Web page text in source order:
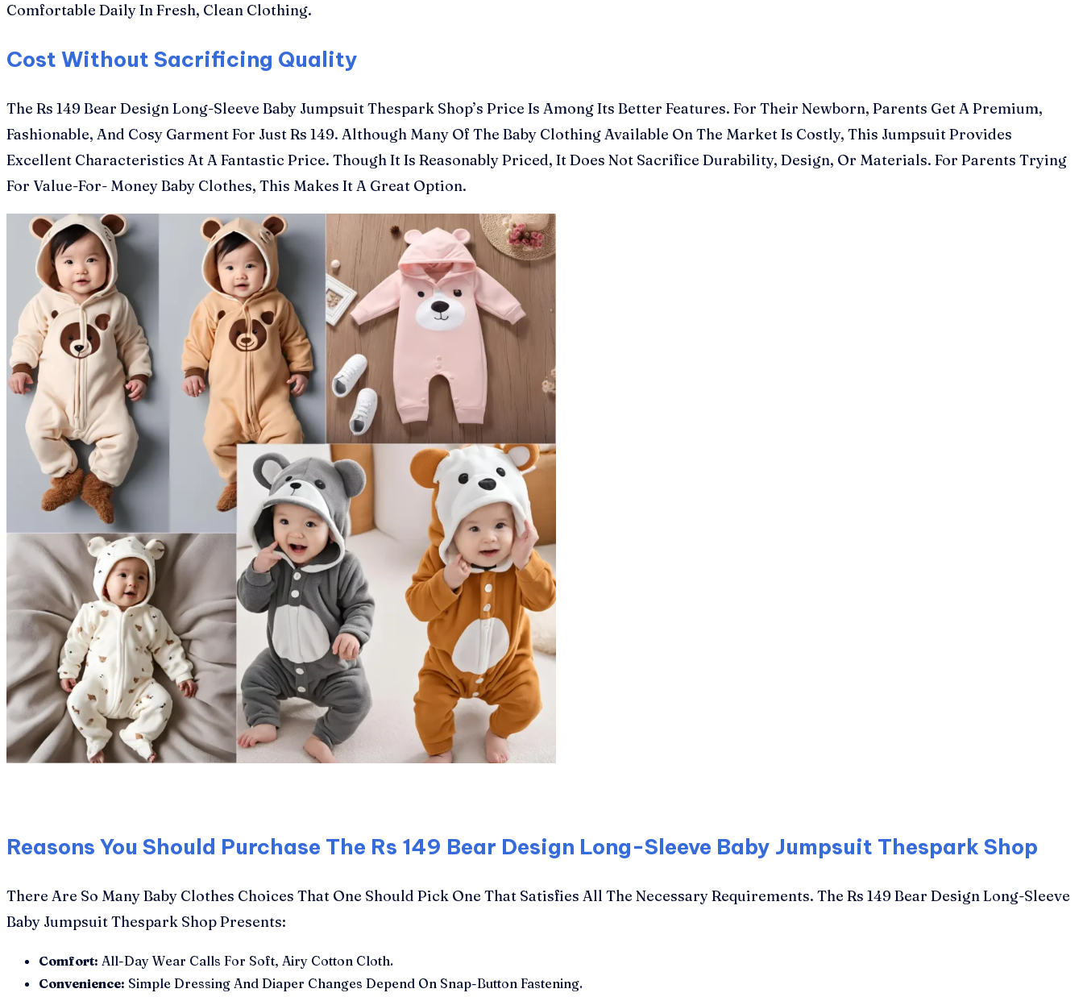
Comfortable Daily In Fresh, Clean Clothing.
Cost Without Sacrificing Quality
The Rs 149 Bear Design Long-Sleeve Baby Jumpsuit Thespark Shop’s Price Is Among Its Better Features. For Their Newborn, Parents Get A Premium,
Fashionable, And Cosy Garment For Just Rs 149. Although Many Of The Baby Clothing Available On The Market Is Costly, This Jumpsuit Provides
Excellent Characteristics At A Fantastic Price. Though It Is Reasonably Priced, It Does Not Sacrifice Durability, Design, Or Materials. For Parents Trying
For Value-For- Money Baby Clothes, This Makes It A Great Option.
Reasons You Should Purchase The Rs 149 Bear Design Long-Sleeve Baby Jumpsuit Thespark Shop
There Are So Many Baby Clothes Choices That One Should Pick One That Satisfies All The Necessary Requirements. The Rs 149 Bear Design Long-Sleeve
Baby Jumpsuit Thespark Shop Presents:
Comfort: All-Day Wear Calls For Soft, Airy Cotton Cloth.
Convenience: Simple Dressing And Diaper Changes Depend On Snap-Button Fastening.